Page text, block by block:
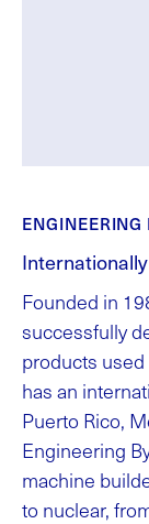
ENGINEERING
Founded in
successfully
products used
has an
Puerto Rico,
Engineering
machine
to nuclear,